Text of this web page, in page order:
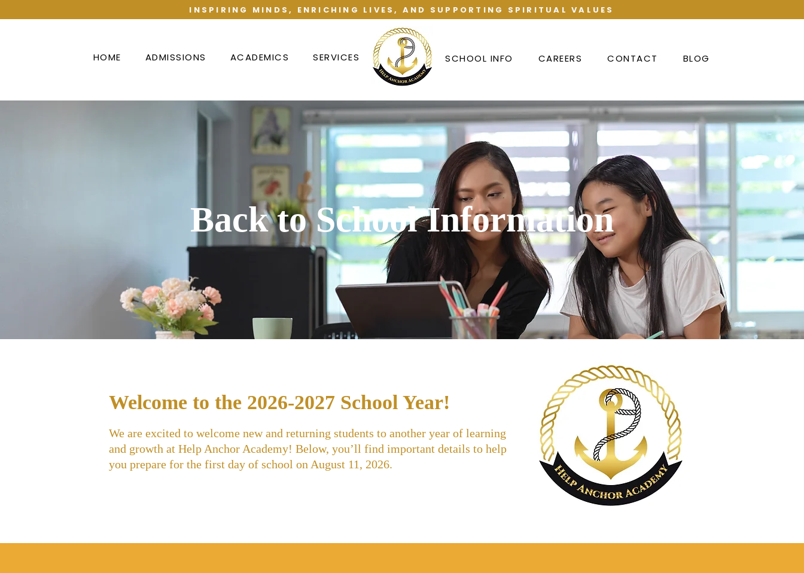
INSPIRING MINDS, ENRICHING LIVES, AND SUPPORTING SPIRITUAL VALUES
HOME ADMISSIONS ACADEMICS SERVICES SCHOOL INFO CAREERS CONTACT BLOG
Back to School Information
Welcome to the 2026-2027 School Year!
We are excited to welcome new and returning students to another year of learning
and growth at Help Anchor Academy! Below, you’ll find important details to help
you prepare for the first day of school on August 11, 2026.